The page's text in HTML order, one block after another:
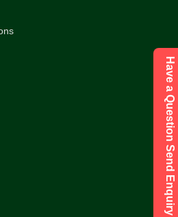
Have a Question Send Enquiry